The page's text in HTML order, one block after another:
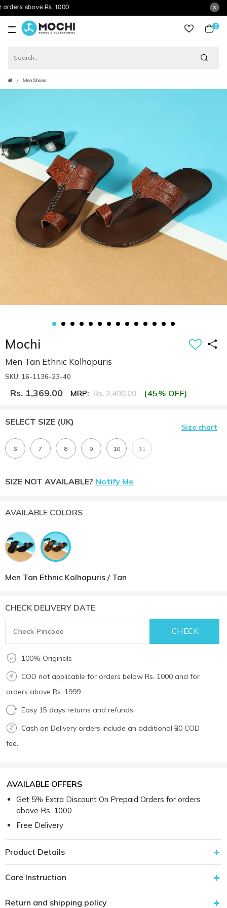
above Rs. 1000
0
Men Shoes
Mochi
Men Tan Ethnic Kolhapuris
SKU: 16-1136-23-40
Rs. 1,369.00 MRP: Rs. 2,490.00 (45% OFF)
SELECT SIZE (UK)
Size chart
6 7 8 9 10 11
SIZE NOT AVAILABLE? Notify Me
AVAILABLE COLORS
Men Tan Ethnic Kolhapuris / Tan
CHECK DELIVERY DATE
100% Originals
COD not applicable for orders below Rs. 1000 and for
orders above Rs. 1999.
Easy 15 days returns and refunds
Cash on Delivery orders include an additional ₹50 COD
fee.
AVAILABLE OFFERS
Get 5% Extra Discount On Prepaid Orders for orders
above Rs. 1000.
Free Delivery
Product Details
Care Instruction
Return and shipping policy